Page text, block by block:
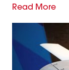
Read More